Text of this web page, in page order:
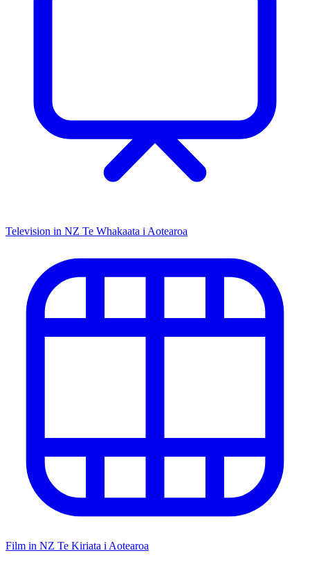
Television in NZ Te Whakaata i Aotearoa
Film in NZ Te Kiriata i Aotearoa